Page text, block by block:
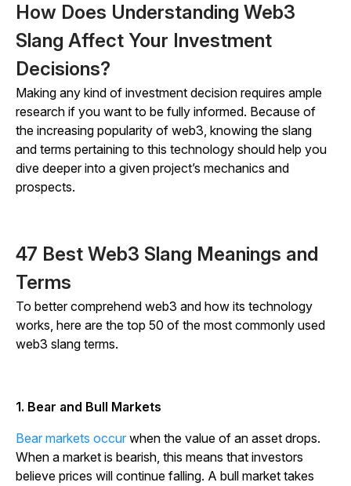
How Does Understanding Web3
Slang Affect Your Investment
Decisions?
Making any kind of investment decision requires ample
research if you want to be fully informed. Because of
the increasing popularity of web3, knowing the slang
and terms pertaining to this technology should help you
dive deeper into a given project’s mechanics and
prospects.
47 Best Web3 Slang Meanings and
Terms
To better comprehend web3 and how its technology
works, here are the top 50 of the most commonly used
web3 slang terms.
1. Bear and Bull Markets
Bear markets occur when the value of an asset drops.
When a market is bearish, this means that investors
believe prices will continue falling. A bull market takes